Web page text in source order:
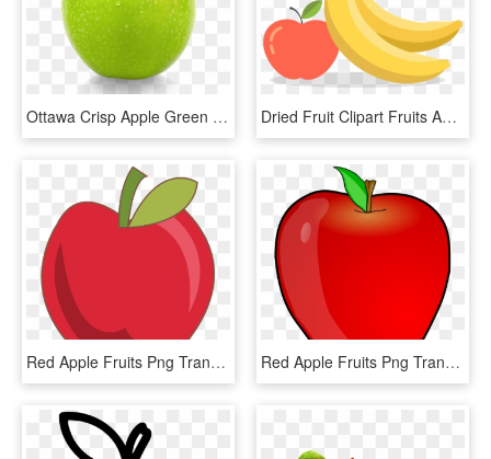
Ottawa Crisp Apple Green Granny Smith - Green Apple Fruit Png, Transparent Png Dried Fruit Clipart Fruits And Vegetable - Apples And Bananas Drawing, HD Png Download
Red Apple Fruits Png Transparent Images Clipart Icons - Snow White Apple Clip Art, Png Download Red Apple Fruits Png Transparent Images Clipart Icons - Apple Clipart, Png Download